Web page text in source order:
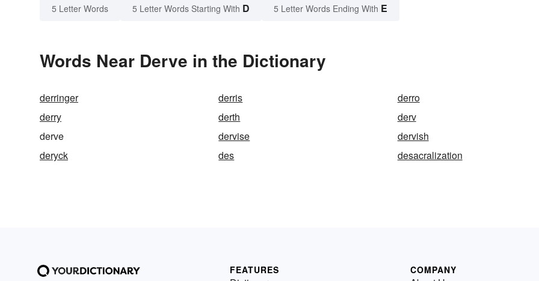
5 Letter Words 5 Letter Words Starting With D 5 Letter Words Ending With E
Words Near Derve in the Dictionary
derringer derris
derro
derry
derth
derv
derve
dervise
dervish
deryck
des desacralization
FEATURES COMPANY